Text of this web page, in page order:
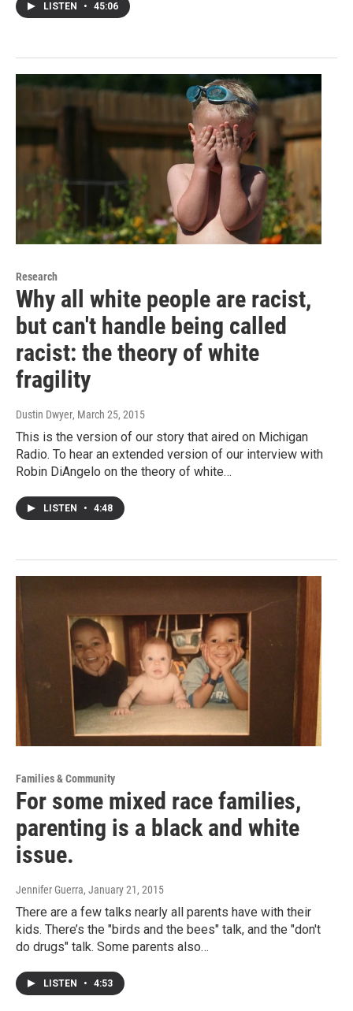
LISTEN • 45:06
Research
Why all white people are racist,
but can't handle being called
racist: the theory of white
fragility
Dustin Dwyer, March 25, 2015
This is the version of our story that aired on Michigan
Radio. To hear an extended version of our interview with
Robin DiAngelo on the theory of white…
LISTEN • 4:48
Families & Community
For some mixed race families,
parenting is a black and white
issue.
Jennifer Guerra, January 21, 2015
There are a few talks nearly all parents have with their
kids. There’s the "birds and the bees" talk, and the "don't
do drugs" talk. Some parents also…
LISTEN • 4:53